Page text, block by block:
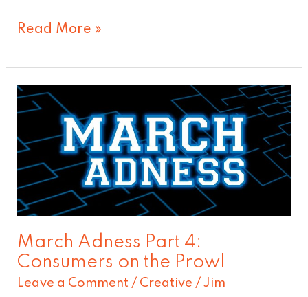
Read More »
March Adness Part 4:
Consumers on the Prowl
Leave a Comment / Creative /Jim
March
Adness
Part
Consumers
on
Prowl